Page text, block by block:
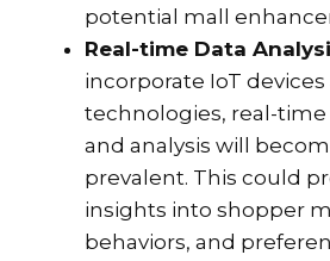
potential mall
Real-time Data
incorporate IoT
technologies, real-
and analysis will
prevalent. This could
insights into shopper
behaviors, and